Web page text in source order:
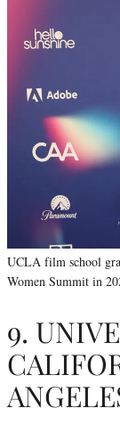
UCLA film school
Women Summit in
9.